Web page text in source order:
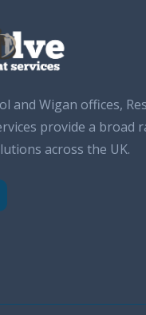
and Wigan offices,
provide a broad
across the UK.